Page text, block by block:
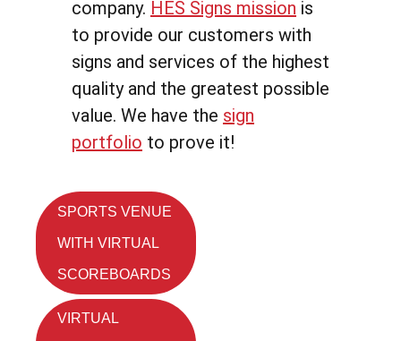
company. HES Signs mission is
to provide our customers with
signs and services of the highest
quality and the greatest possible
value. We have the sign
portfolio to prove it!
SPORTS VENUE
WITH VIRTUAL
SCOREBOARDS
VIRTUAL